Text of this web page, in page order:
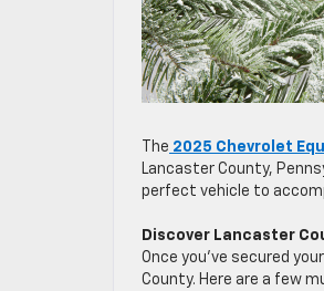
The 2025 Chevrolet
Lancaster County,
perfect vehicle to
Discover Lancaster
Once you’ve secured
County. Here are a few